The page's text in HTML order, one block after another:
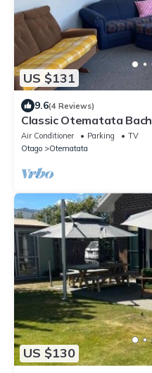
US $131
9.6(4 Reviews)
Classic Otematata Bach
Air Conditioner Parking
TV
Otago
Otematata
US $130